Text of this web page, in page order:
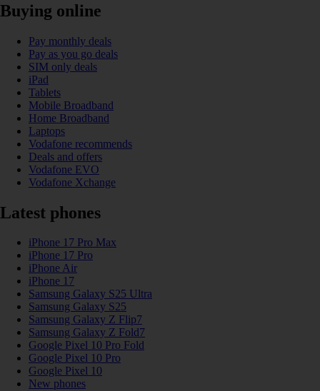
Buying online
Pay monthly deals
Pay as you go deals
SIM only deals
iPad
Tablets
Mobile Broadband
Home Broadband
Laptops
Vodafone recommends
Deals and offers
Vodafone EVO
Vodafone Xchange
Latest phones
iPhone 17 Pro Max
iPhone 17 Pro
iPhone Air
iPhone 17
Samsung Galaxy S25 Ultra
Samsung Galaxy S25
Samsung Galaxy Z Flip7
Samsung Galaxy Z Fold7
Google Pixel 10 Pro Fold
Google Pixel 10 Pro
Google Pixel 10
New phones